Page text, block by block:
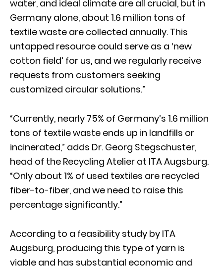
water, and ideal climate are all crucial, but in
Germany alone, about 1.6 million tons of
textile waste are collected annually. This
untapped resource could serve as a ‘new
cotton field’ for us, and we regularly receive
requests from customers seeking
customized circular solutions.”
“Currently, nearly 75% of Germany’s 1.6 million
tons of textile waste ends up in landfills or
incinerated,” adds Dr. Georg Stegschuster,
head of the Recycling Atelier at ITA Augsburg.
“Only about 1% of used textiles are recycled
fiber-to-fiber, and we need to raise this
percentage significantly.”
According to a feasibility study by ITA
Augsburg, producing this type of yarn is
viable and has substantial economic and